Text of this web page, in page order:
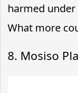
harmed
What more
8. Mosiso